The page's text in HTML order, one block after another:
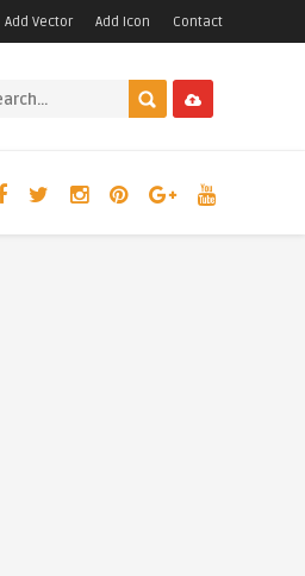
Add Vector Add Icon Contact